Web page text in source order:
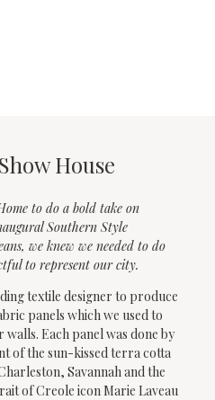
House
to do a bold take on
Southern Style
we knew we needed to do
to represent our city.
textile designer to produce
panels which we used to
Each panel was done by
of the sun-kissed terra cotta
Savannah and the
of Creole icon Marie Laveau